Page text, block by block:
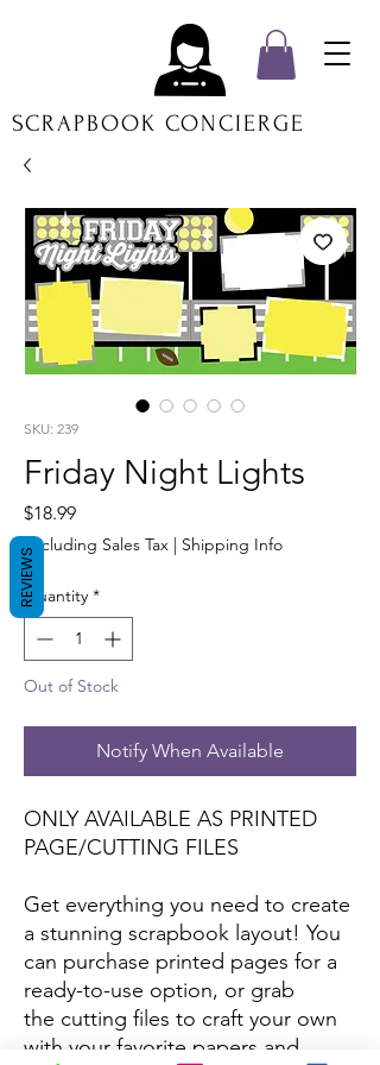
SCRAPBOOK CONCIERGE
SKU: 239
Friday Night Lights
$18.99Price
Excluding Sales Tax | Shipping Info
Quantity *
Out of Stock
Notify When Available
ONLY AVAILABLE AS PRINTED
PAGE/CUTTING FILES
Get everything you need to create
a stunning scrapbook layout! You
can purchase printed pages for a
ready-to-use option, or grab
the cutting files to craft your own
with your favorite papers and
REVIEWS